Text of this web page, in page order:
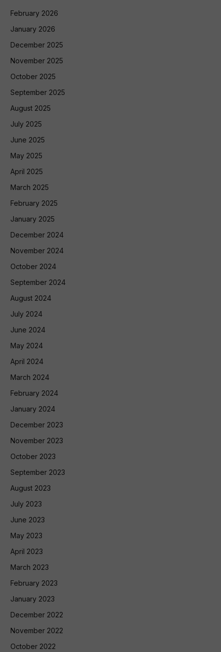
February 2026
January 2026
December 2025
November 2025
October 2025
September 2025
August 2025
July 2025
June 2025
May 2025
April 2025
March 2025
February 2025
January 2025
December 2024
November 2024
October 2024
September 2024
August 2024
July 2024
June 2024
May 2024
April 2024
March 2024
February 2024
January 2024
December 2023
November 2023
October 2023
September 2023
August 2023
July 2023
June 2023
May 2023
April 2023
March 2023
February 2023
January 2023
December 2022
November 2022
October 2022